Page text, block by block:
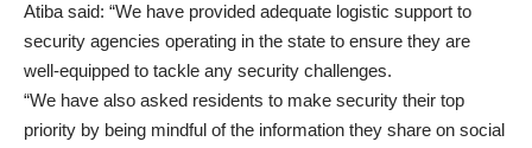
Atiba said: “We have provided adequate logistic support to
security agencies operating in the state to ensure they are
well-equipped to tackle any security challenges.
“We have also asked residents to make security their top
priority by being mindful of the information they share on social